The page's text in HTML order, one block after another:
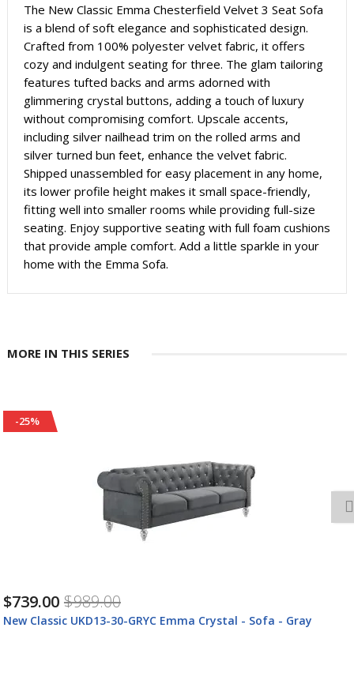
The New Classic Emma Chesterfield Velvet 3 Seat Sofa
is a blend of soft elegance and sophisticated design.
Crafted from 100% polyester velvet fabric, it offers
cozy and indulgent seating for three. The glam tailoring
features tufted backs and arms adorned with
glimmering crystal buttons, adding a touch of luxury
without compromising comfort. Upscale accents,
including silver nailhead trim on the rolled arms and
silver turned bun feet, enhance the velvet fabric.
Shipped unassembled for easy placement in any home,
its lower profile height makes it small space-friendly,
fitting well into smaller rooms while providing full-size
seating. Enjoy supportive seating with full foam cushions
that provide ample comfort. Add a little sparkle in your
home with the Emma Sofa.
MORE IN THIS SERIES
- Gray
$739.00
New Classic UKD13-30-BLUC New Classic